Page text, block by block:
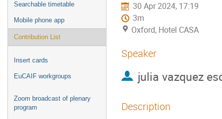
Searchable timetable
Mobile phone app
Contribution List
Insert cards
EuCAIF workgroups
Zoom broadcast of plenary
program
30 Apr 2024, 17:19
3m
Oxford, Hotel CASA
Speaker
julia vazquez
Description